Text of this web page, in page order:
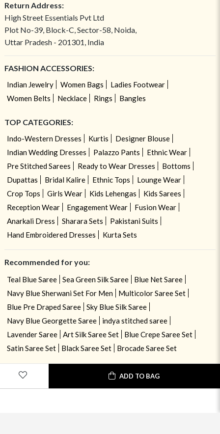
ADD TO BAG
Return Address:
High Street Essentials Pvt Ltd
Plot No-39, Block-C, Sector-58, Noida,
Uttar Pradesh - 201301, India
FASHION ACCESSORIES:
Indian Jewelry Women Bags
Ladies Footwear
Women Belts
Necklace Rings Bangles
TOP CATEGORIES:
Indo-Western Dresses Kurtis
Designer Blouse
Indian Wedding Dresses
Palazzo Pants
Ethnic Wear
Pre Stitched Sarees
Ready to Wear Dresses
Bottoms
Dupattas
Bridal Kalire Ethnic Tops
Lounge Wear
Crop Tops
Girls Wear Kids Lehengas
Kids Sarees
Reception Wear
Engagement Wear
Fusion Wear
Anarkali Dress
Sharara Sets
Pakistani Suits
Hand Embroidered Dresses
Kurta Sets
Recommended for you:
Teal Blue Saree Sea Green Silk Saree
Blue Net Saree
Navy Blue Sherwani Set For Men
Multicolor Saree Set
Blue Pre Draped Saree
Sky Blue Silk Saree
Navy Blue Georgette Saree
indya stitched saree
Lavender Saree
Art Silk Saree Set
Blue Crepe Saree Set
Satin Saree Set
Black Saree Set Brocade Saree Set